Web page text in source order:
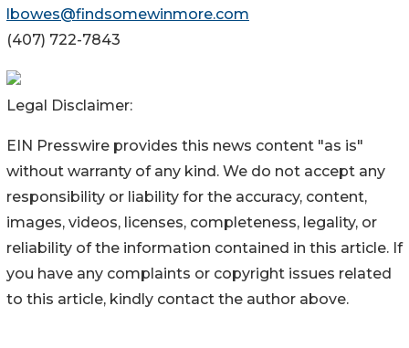
lbowes@findsomewinmore.com
(407) 722-7843
Legal Disclaimer:
EIN Presswire provides this news content "as is"
without warranty of any kind. We do not accept any
responsibility or liability for the accuracy, content,
images, videos, licenses, completeness, legality, or
reliability of the information contained in this article. If
you have any complaints or copyright issues related
to this article, kindly contact the author above.